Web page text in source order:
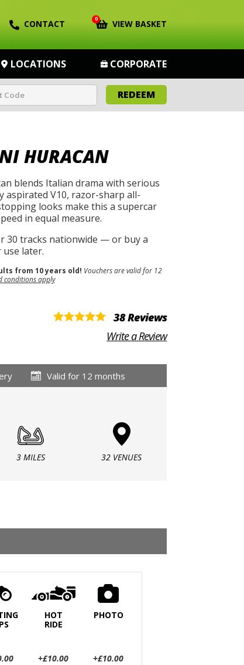
CONTACT 0 VIEW BASKET
LOCATIONS CORPORATE
REDEEM
HURACAN
blends Italian drama with serious
aspirated V10, razor-sharp all-
looks make this a supercar
in equal measure.
30 tracks nationwide — or buy a
later.
from 10 years old! Vouchers are valid for 12
conditions apply
38 Reviews
Write a Review
Valid for 12 months
3 MILES 32 VENUES
HOT
RIDE
+£10.00
PHOTO
+£10.00